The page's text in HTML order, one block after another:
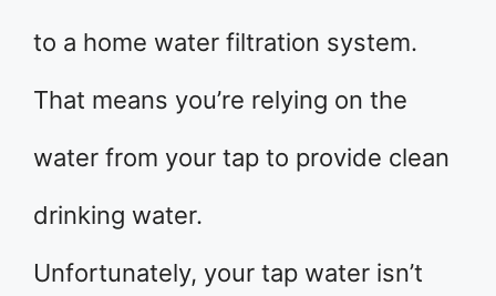
to a home water filtration system.
That means you’re relying on the
water from your tap to provide clean
drinking water.
Unfortunately, your tap water isn’t